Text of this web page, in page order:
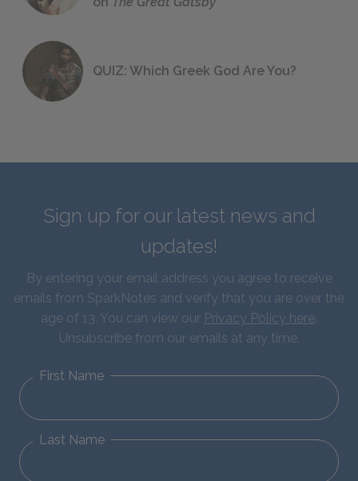
QUIZ: Which Greek God Are You?
Sign up for our latest news and
updates!
By entering your email address you agree to receive
emails from SparkNotes and verify that you are over the
age of 13. You can view our Privacy Policy here.
Unsubscribe from our emails at any time.
First Name
Last Name